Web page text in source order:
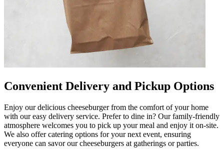
Convenient Delivery and Pickup Options
Enjoy our delicious cheeseburger from the comfort of your home
with our easy delivery service. Prefer to dine in? Our family-friendly
atmosphere welcomes you to pick up your meal and enjoy it on-site.
We also offer catering options for your next event, ensuring
everyone can savor our cheeseburgers at gatherings or parties.